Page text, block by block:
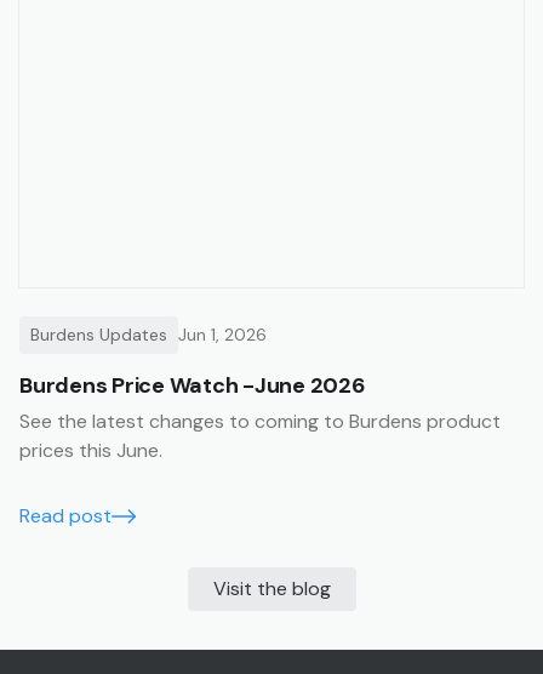
Burdens Updates Jun 1, 2026
Burdens Price Watch -June 2026
See the latest changes to coming to Burdens product
prices this June.
Read post
Visit the blog